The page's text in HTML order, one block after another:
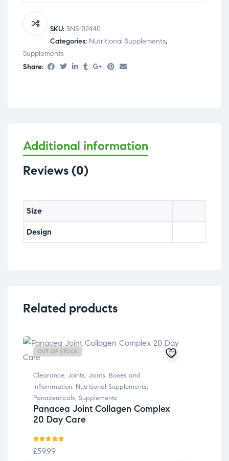
SKU: SNS-02440
Categories: Nutritional Supplements,
Supplements
Share:
Additional information
Reviews (0)
Size
Design
Related products
OUT OF STOCK
Clearance, Joints, Joints, Bones and
Inflammation, Nutritional Supplements,
Panaceuticals, Supplements
Panacea Joint Collagen Complex
20 Day Care
Rated5.00
£59.99